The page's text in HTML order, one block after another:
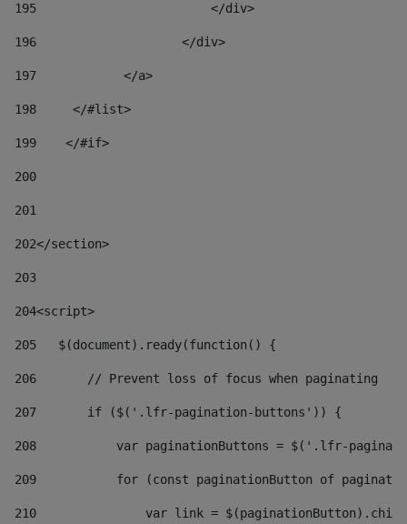
195
                        </div>
196
                    </div>
197
            </a>
198
    	</#list>
199
    </#if>
200
201
202</section>
203
204<script>
205
   $(document).ready(function() {
206
       // Prevent loss of focus when paginating
207
       if ($('.lfr-pagination-buttons')) {
208
var paginationButtons = $('.lfr-
209
for (const paginationButton of
210
var link =